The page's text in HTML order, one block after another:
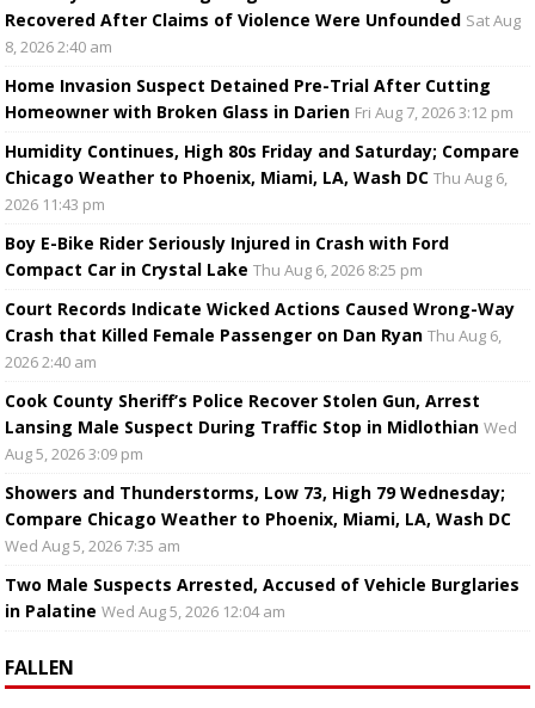
Recovered After Claims of Violence Were Unfounded Sat Aug
8, 2026 2:40 am
Home Invasion Suspect Detained Pre-Trial After Cutting
Homeowner with Broken Glass in Darien Fri Aug 7, 2026 3:12 pm
Humidity Continues, High 80s Friday and Saturday; Compare
Chicago Weather to Phoenix, Miami, LA, Wash DC Thu Aug 6,
2026 11:43 pm
Boy E-Bike Rider Seriously Injured in Crash with Ford
Compact Car in Crystal Lake Thu Aug 6, 2026 8:25 pm
Court Records Indicate Wicked Actions Caused Wrong-Way
Crash that Killed Female Passenger on Dan Ryan Thu Aug 6,
2026 2:40 am
Cook County Sheriff’s Police Recover Stolen Gun, Arrest
Lansing Male Suspect During Traffic Stop in Midlothian Wed
Aug 5, 2026 3:09 pm
Showers and Thunderstorms, Low 73, High 79 Wednesday;
Compare Chicago Weather to Phoenix, Miami, LA, Wash DC
Wed Aug 5, 2026 7:35 am
Two Male Suspects Arrested, Accused of Vehicle Burglaries
in Palatine Wed Aug 5, 2026 12:04 am
FALLEN